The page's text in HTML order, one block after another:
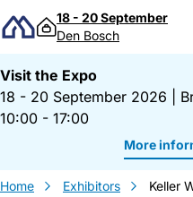
Skip to content
18 - 20 September
Den Bosch
Visit the Expo
18 - 20 September 2026
10:00 - 17:00
More
Home Exhibitors Keller